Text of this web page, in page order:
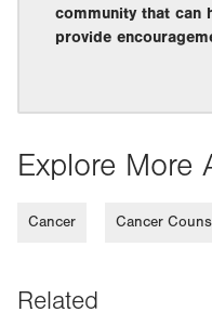
community that can
provide
Explore More
Cancer Cancer
Related